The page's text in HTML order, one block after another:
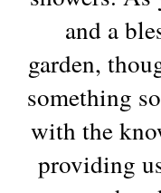
and a
garden,
something
with the
providing